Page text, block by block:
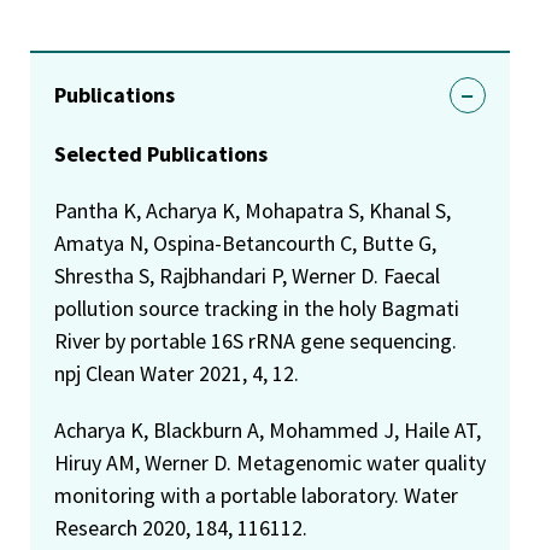
Publications
Selected Publications
Pantha K, Acharya K, Mohapatra S, Khanal S,
Amatya N, Ospina-Betancourth C, Butte G,
Shrestha S, Rajbhandari P, Werner D. Faecal
pollution source tracking in the holy Bagmati
River by portable 16S rRNA gene sequencing.
npj Clean Water 2021, 4, 12.
Acharya K, Blackburn A, Mohammed J, Haile AT,
Hiruy AM, Werner D. Metagenomic water quality
monitoring with a portable laboratory. Water
Research 2020, 184, 116112.